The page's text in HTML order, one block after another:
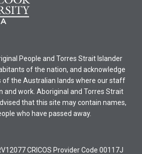
People and Torres Strait Islander
of the nation, and acknowledge
of the Australian lands where our staff
and work. Aboriginal and Torres Strait
that this site may contain names,
who have passed away.
CRICOS Provider Code 00117J